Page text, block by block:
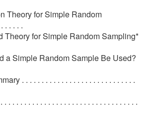
Theory for Simple Random
. . . . .
Theory for Simple Random Sampling*
a Simple Random Sample Be Used?
. . . . . . . . . . . . . . . . . . . . . . . . . . . . .
. . . . . . . . . . . . . . . . . . . . . . . . . . . . . . . . .